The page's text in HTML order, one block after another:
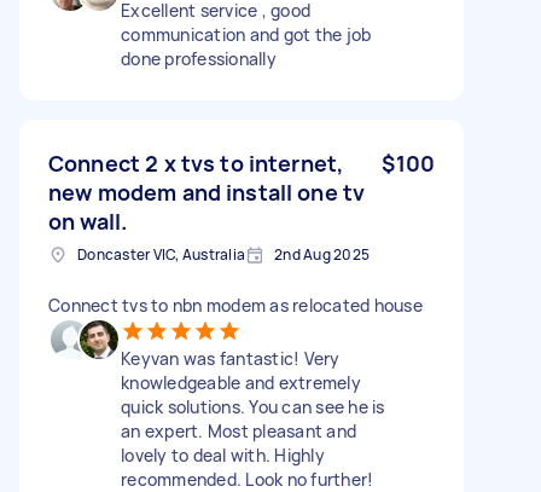
Excellent service , good
communication and got the job
done professionally
Connect 2 x tvs to internet,
new modem and install one tv
on wall.
$100
Doncaster VIC, Australia 2nd Aug 2025
Connect tvs to nbn modem as relocated house
Keyvan was fantastic! Very
knowledgeable and extremely
quick solutions. You can see he is
an expert. Most pleasant and
lovely to deal with. Highly
recommended. Look no further!